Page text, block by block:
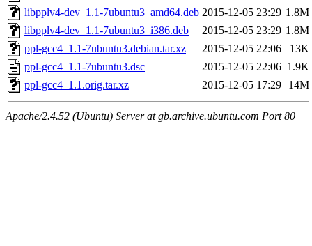
libpplv4-dev_1.1-7ubuntu3_amd64.deb 2015-12-05 23:29 1.8M
libpplv4-dev_1.1-7ubuntu3_i386.deb
2015-12-05 23:29 1.8M
ppl-gcc4_1.1-7ubuntu3.debian.tar.xz
2015-12-05 22:06
13K
ppl-gcc4_1.1-7ubuntu3.dsc
2015-12-05 22:06 1.9K
ppl-gcc4_1.1.orig.tar.xz
2015-12-05 17:29 14M
Apache/2.4.52 (Ubuntu) Server at gb.archive.ubuntu.com Port 80